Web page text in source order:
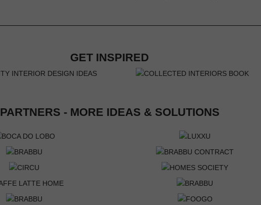
GET INSPIRED
PARTNERS - MORE IDEAS & SOLUTIONS